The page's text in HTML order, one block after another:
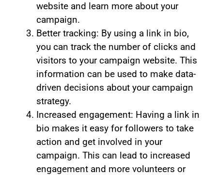
website and learn more about your
campaign.
Better tracking: By using a link in bio,
you can track the number of clicks and
visitors to your campaign website. This
information can be used to make data-
driven decisions about your campaign
strategy.
Increased engagement: Having a link in
bio makes it easy for followers to take
action and get involved in your
campaign. This can lead to increased
engagement and more volunteers or